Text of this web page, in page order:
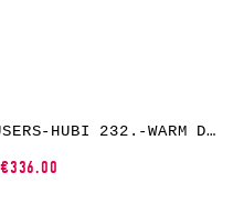
HANNIBAL COLLECTION-TROUSERS-HUBI 232.-WARM DUNE
€336.00